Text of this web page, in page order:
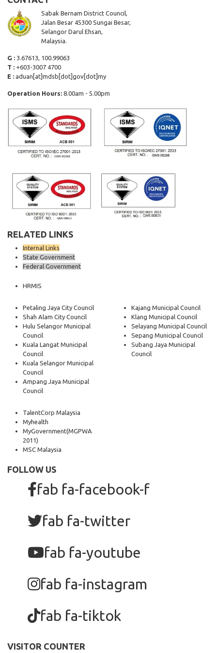
Sabak Bernam District Council,
Jalan Besar 45300 Sungai Besar,
Selangor Darul Ehsan,
Malaysia.
G : 3.67613, 100.99063
T : +603-3007 4700
E : aduan[at]mdsb[dot]gov[dot]my
Operation Hours: 8.00am - 5.00pm
RELATED LINKS
Internal Links
State Government
Federal Government
HRMIS
Petaling Jaya City Council
Shah Alam City Council
Hulu Selangor Municipal
Council
Kuala Langat Municipal
Council
Kuala Selangor Municipal
Council
Ampang Jaya Municipal
Council
Kajang Municipal Council
Klang Municipal Council
Selayang Municipal Council
Sepang Municipal Council
Subang Jaya Municipal
Council
TalentCorp Malaysia
Myhealth
MyGovernment(MGPWA
2011)
MSC Malaysia
FOLLOW US
fab fa-facebook-f
fab fa-twitter
fab fa-youtube
fab fa-instagram
fab fa-tiktok
VISITOR COUNTER